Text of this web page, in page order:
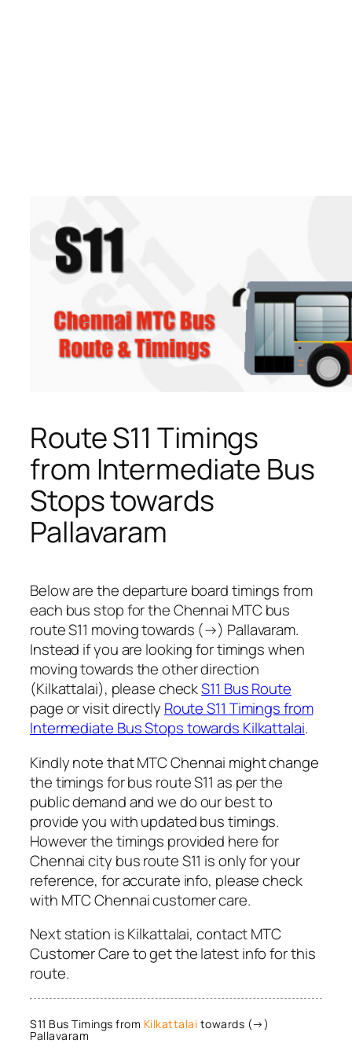
Route S11 Timings
from Intermediate Bus
Stops towards
Pallavaram
Below are the departure board timings from
each bus stop for the Chennai MTC bus
route S11 moving towards (→) Pallavaram.
Instead if you are looking for timings when
moving towards the other direction
(Kilkattalai), please checkS11 Bus Route
page or visit directly Route S11 Timings from
Intermediate Bus Stops towards Kilkattalai.
Kindly note that MTC Chennai might change
the timings for bus route S11 as per the
public demand and we do our best to
provide you with updated bus timings.
However the timings provided here for
Chennai city bus route S11 is only for your
reference, for accurate info, please check
with MTC Chennai customer care.
Next station is Kilkattalai, contact MTC
Customer Care to get the latest info for this
route.
S11 Bus Timings from Kilkattalai towards (→)
Pallavaram